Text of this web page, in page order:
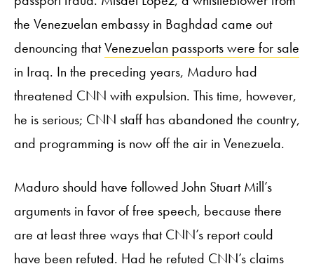
the Venezuelan embassy in Baghdad came out
denouncing thatVenezuelan passports were for sale
in Iraq. In the preceding years, Maduro had
threatened CNN with expulsion. This time, however,
he is serious; CNN staff has abandoned the country,
and programming is now off the air in Venezuela.
Maduro should have followed John Stuart Mill’s
arguments in favor of free speech, because there
are at least three ways that CNN’s report could
have been refuted. Had he refuted CNN’s claims